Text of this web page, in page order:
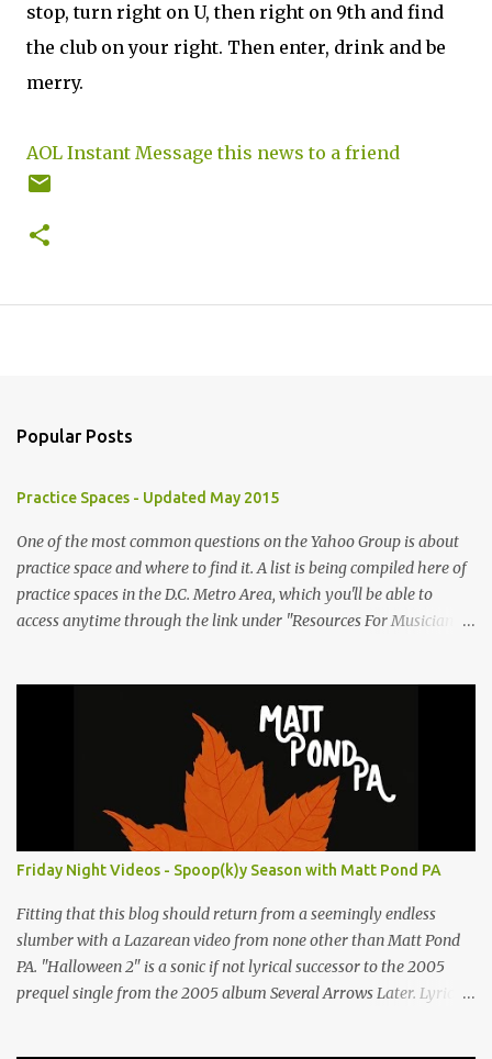
stop, turn right on U, then right on 9th and find
the club on your right. Then enter, drink and be
merry.
AOL Instant Message this news to a friend
Popular Posts
Practice Spaces - Updated May 2015
One of the most common questions on the Yahoo Group is about
practice space and where to find it. A list is being compiled here of
practice spaces in the D.C. Metro Area, which you'll be able to
access anytime through the link under "Resources For Musicians"
submit more information. Practice Spaces in the D.C. Metro Area:
Barco Rebar Falls Church, VA 703-207-1657
http://www.barcorebar.com 7Drum Lessons 2008 8th Street NW
Washington DC 20001 http://www.7drumlessons.com Uncle Bob's
Self Storage Alexandria, VA 800-242-1715
http://www.unclebobs.com Music Cave Studios 46040 Center Oak
Plaza #150 Sterling, VA 20166 (703) 430-1095
http://musiccavestudios.com Rock Shop Studios 8455 R Tyco Road
Vienna VA 22182 (703) 801-4737 http://www.rockshopstudios.com
Str8way Music Service (240) 479-5855
http://www.str8waymusic.com...
Friday Night Videos - Spoop(k)y Season with Matt Pond PA
Fitting that this blog should return from a seemingly endless
slumber with a Lazarean video from none other than Matt Pond
PA. "Halloween 2" is a sonic if not lyrical successor to the 2005
prequel single from the 2005 album Several Arrows Later. Lyrics